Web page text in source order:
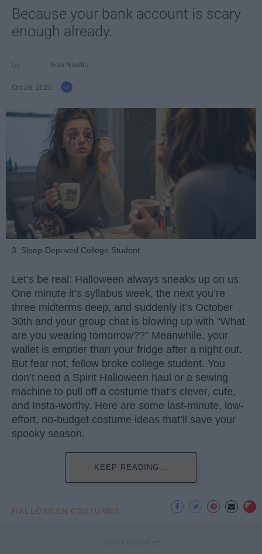
Because your bank account is scary
enough already.
Ivan Nikolic
Oct 28, 2025
3. Sleep-Deprived College Student
Let’s be real: Halloween always sneaks up on us.
One minute it’s syllabus week, the next you’re
three midterms deep, and suddenly it’s October
30th and your group chat is blowing up with “What
are you wearing tomorrow??” Meanwhile, your
wallet is emptier than your fridge after a night out.
But fear not, fellow broke college student. You
don’t need a Spirit Halloween haul or a sewing
machine to pull off a costume that’s clever, cute,
and Insta-worthy. Here are some last-minute, low-
effort, no-budget costume ideas that’ll save your
spooky season.
KEEP READING...
HALLOWEEN COSTUMES